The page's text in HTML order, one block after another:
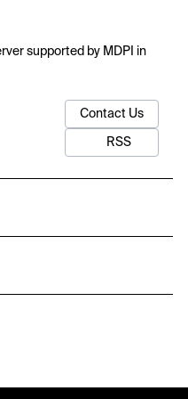
supported by MDPI in
Contact Us
RSS